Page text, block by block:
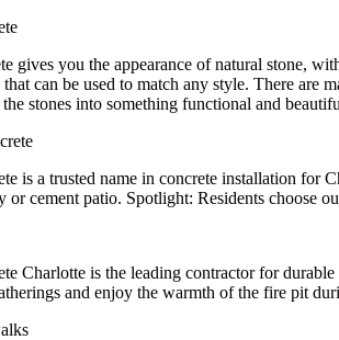
gives you the appearance of natural stone,
can be used to match any style. There are
stones into something functional and
is a trusted name in concrete installation for
or cement patio. Spotlight: Residents choose
Charlotte is the leading contractor for
and enjoy the warmth of the fire pit